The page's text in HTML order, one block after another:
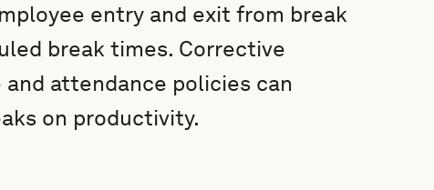
entry and exit from break
break times. Corrective
attendance policies can
on productivity.